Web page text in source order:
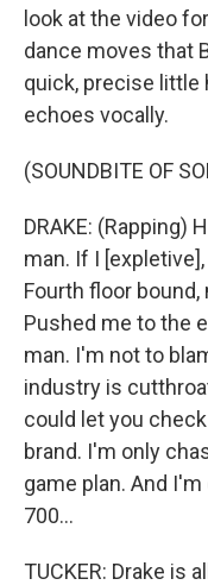
look at the video
dance moves that
quick, precise little
echoes vocally.
(SOUNDBITE OF
DRAKE: (Rapping)
man. If I
Fourth floor
Pushed me to the
man. I'm not to
industry is
could let you
brand. I'm only
game plan. And
700...
TUCKER: Drake is